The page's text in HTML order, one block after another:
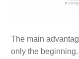
The main
only the